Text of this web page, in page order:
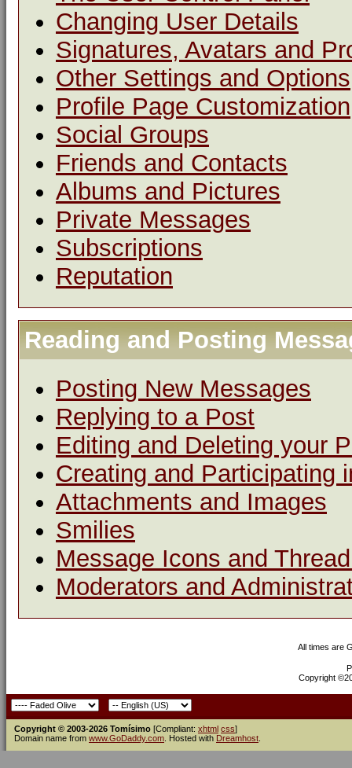
Changing User Details
Signatures, Avatars and
Other Settings and Options
Profile Page Customization
Social Groups
Friends and Contacts
Albums and Pictures
Private Messages
Subscriptions
Reputation
Reading and Posting
Posting New Messages
Replying to a Post
Editing and Deleting your
Creating and Participating
Attachments and Images
Smilies
Message Icons and
Moderators and
All times are
Copyright
Copyright © 2003-2026 Tomísimo [Compliant: xhtml css]
Domain name from www.GoDaddy.com . Hosted with Dreamhost